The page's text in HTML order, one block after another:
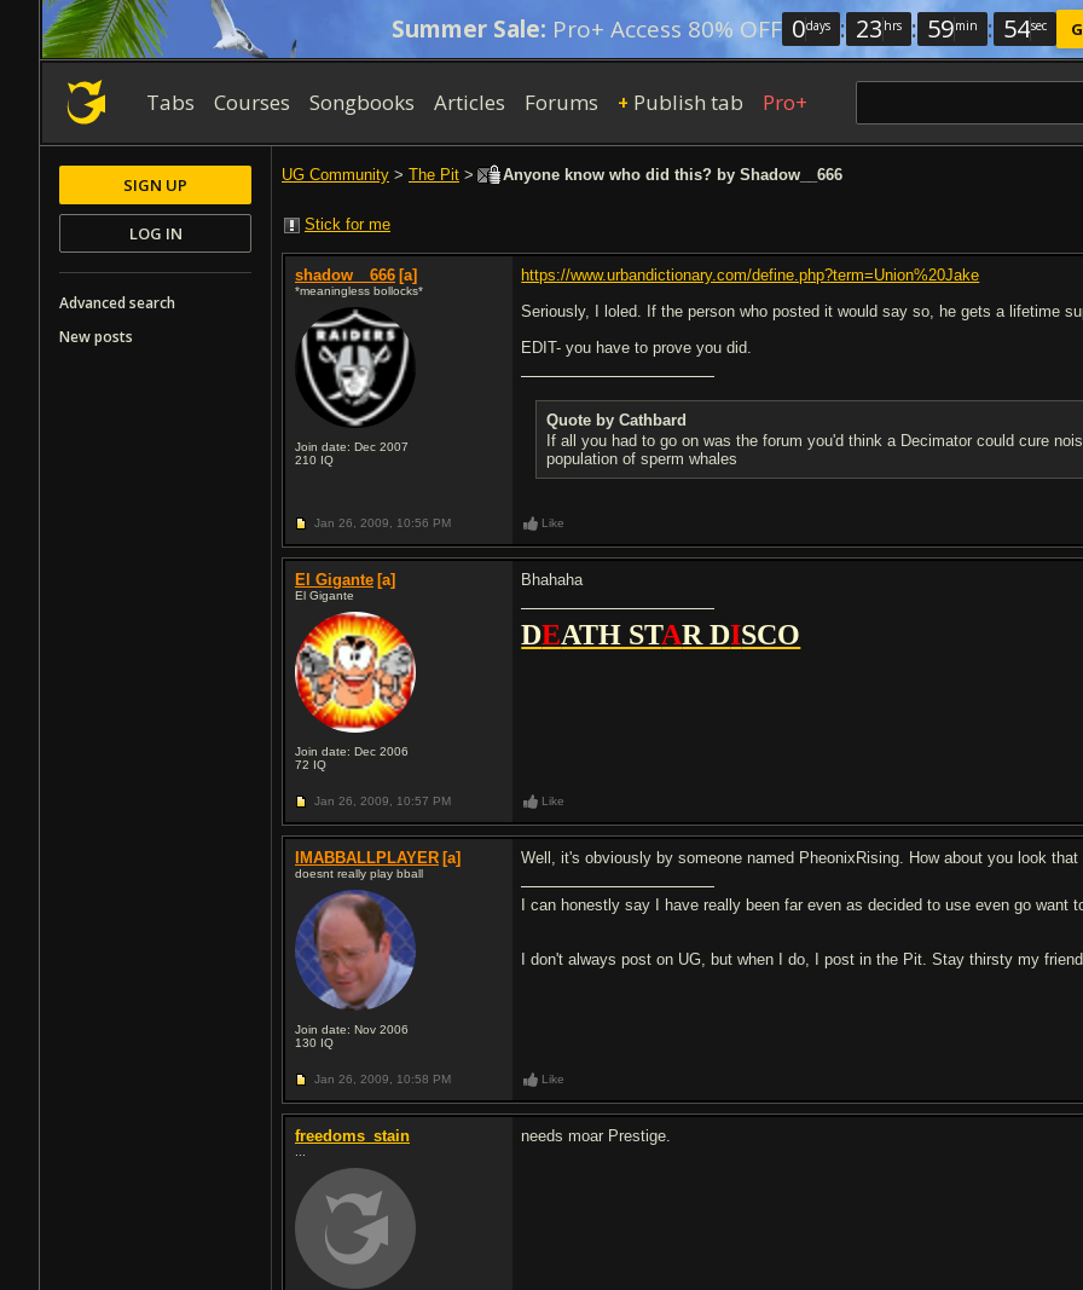
Summer Sale: Pro+ Access 80% OFF 0days : 23 hrs : 59min : 54sec
Tabs Courses Songbooks Articles Forums + Publish tab Pro+
UG Community > The Pit > Anyone know who did this? by Shadow__666
Stick for me
shadow__666 [a]
*meaningless bollocks*
Join date: Dec 2007
210 IQ
https://www.urbandictionary.com/define.php?term=Union%20Jake
Seriously, I loled. If the person who posted it would say so, he gets a lifetime
EDIT- you have to prove you did.
Quote by Cathbard
If all you had to go on was the forum you'd think a Decimator could cure
population of sperm whales
Jan 26, 2009, 10:56 PM Like
El Gigante [a]
El Gigante
Join date: Dec 2006
72 IQ
Bhahaha
DEATH STAR DISCO
Jan 26, 2009, 10:57 PM Like
IMABBALLPLAYER [a]
doesnt really play bball
Join date: Nov 2006
130 IQ
Well, it's obviously by someone named PheonixRising. How about you look that
I can honestly say I have really been far even as decided to use even go want
I don't always post on UG, but when I do, I post in the Pit. Stay thirsty my
Jan 26, 2009, 10:58 PM Like
freedoms_stain needs moar Prestige.
SIGN UP
LOG IN
Advanced search
New posts